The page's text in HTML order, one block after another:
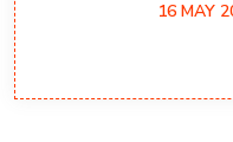
16 MAY